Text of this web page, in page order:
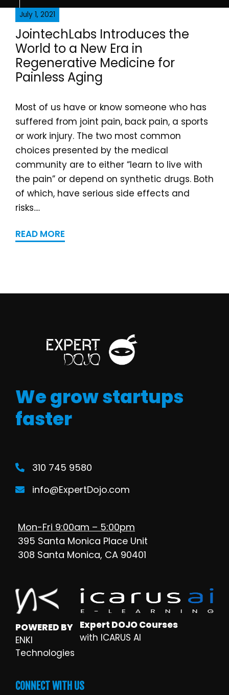
July 1, 2021
JointechLabs Introduces the
World to a New Era in
Regenerative Medicine for
Painless Aging
Most of us have or know someone who has
suffered from joint pain, back pain, a sports
or work injury. The two most common
choices presented by the medical
community are to either “learn to live with
the pain” or depend on synthetic drugs. Both
of which, have serious side effects and
risks....
READ MORE
We grow startups
faster
310 745 9580
info@ExpertDojo.com
Mon-Fri 9:00am – 5:00pm
395 Santa Monica Place Unit
308 Santa Monica, CA 90401
POWERED BY
ENKI
Technologies
Expert DOJO Courses
with ICARUS AI
CONNECT WITH US